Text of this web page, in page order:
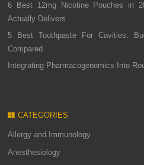
6 Best 12mg Nicotine Pouches in
Actually Delivers
5 Best Toothpaste For Cavities:
Compared
Integrating Pharmacogenomics Into
CATEGORIES
Allergy and Immunology
Anesthesiology